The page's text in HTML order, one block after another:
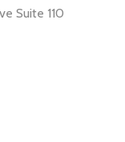
Suite 110